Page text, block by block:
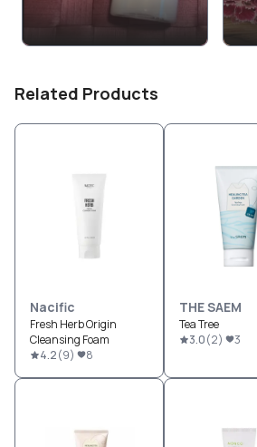
Related Products
Nacific
Fresh Herb Origin
Cleansing Foam
4.2(9) 8
THE SAEM
Tea Tree
3.0(2) 3